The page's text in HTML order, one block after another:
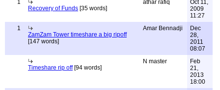
1
Recovery of Funds [35 words]
athar rafiq
Oct 11,
2009
11:27
1
ZamZam Tower timeshare a big ripoff
[147 words]
Amar Bennadji
Dec
28,
2011
08:07
Timeshare rip off[94 words]
N master
Feb
21,
2013
18:00